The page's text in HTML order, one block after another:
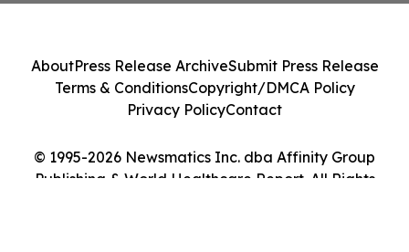
© 1995-2026 Newsmatics Inc. dba Affinity Group
Publishing & World Healthcare Report. All Rights
AboutPress Release ArchiveSubmit Press Release
Terms & ConditionsCopyright/DMCA Policy
Privacy PolicyContact